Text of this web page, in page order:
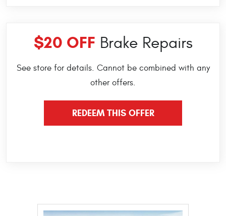
$20 OFF Brake Repairs
See store for details. Cannot be combined with any
other offers.
REDEEM THIS OFFER